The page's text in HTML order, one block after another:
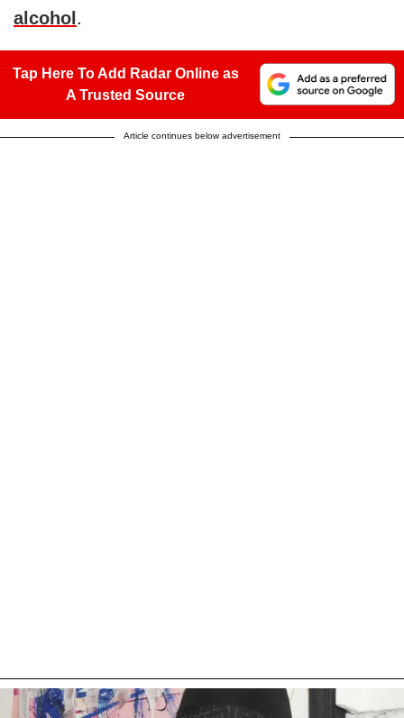
alcohol .
Tap Here To Add Radar Online as
A Trusted Source
Article continues below advertisement